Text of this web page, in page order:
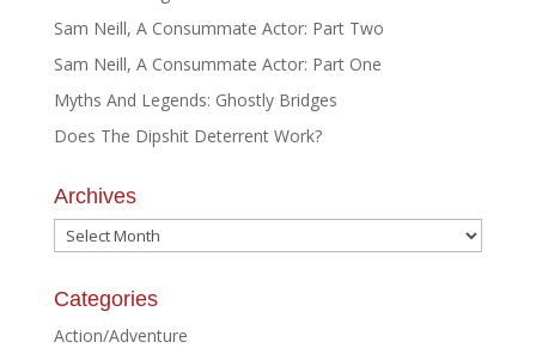
Sam Neill, A Consummate Actor: Part Two
Sam Neill, A Consummate Actor: Part One
Myths And Legends: Ghostly Bridges
Does The Dipshit Deterrent Work?
Archives
Archives
Categories
Action/Adventure